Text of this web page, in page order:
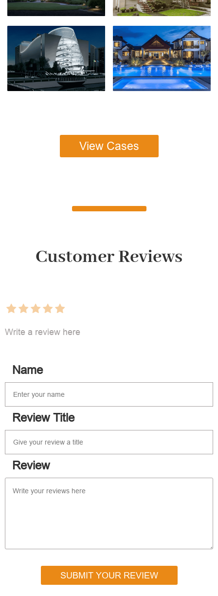
View Cases
Customer Reviews
Write a review here
Name
Review Title
Review
SUBMIT YOUR REVIEW